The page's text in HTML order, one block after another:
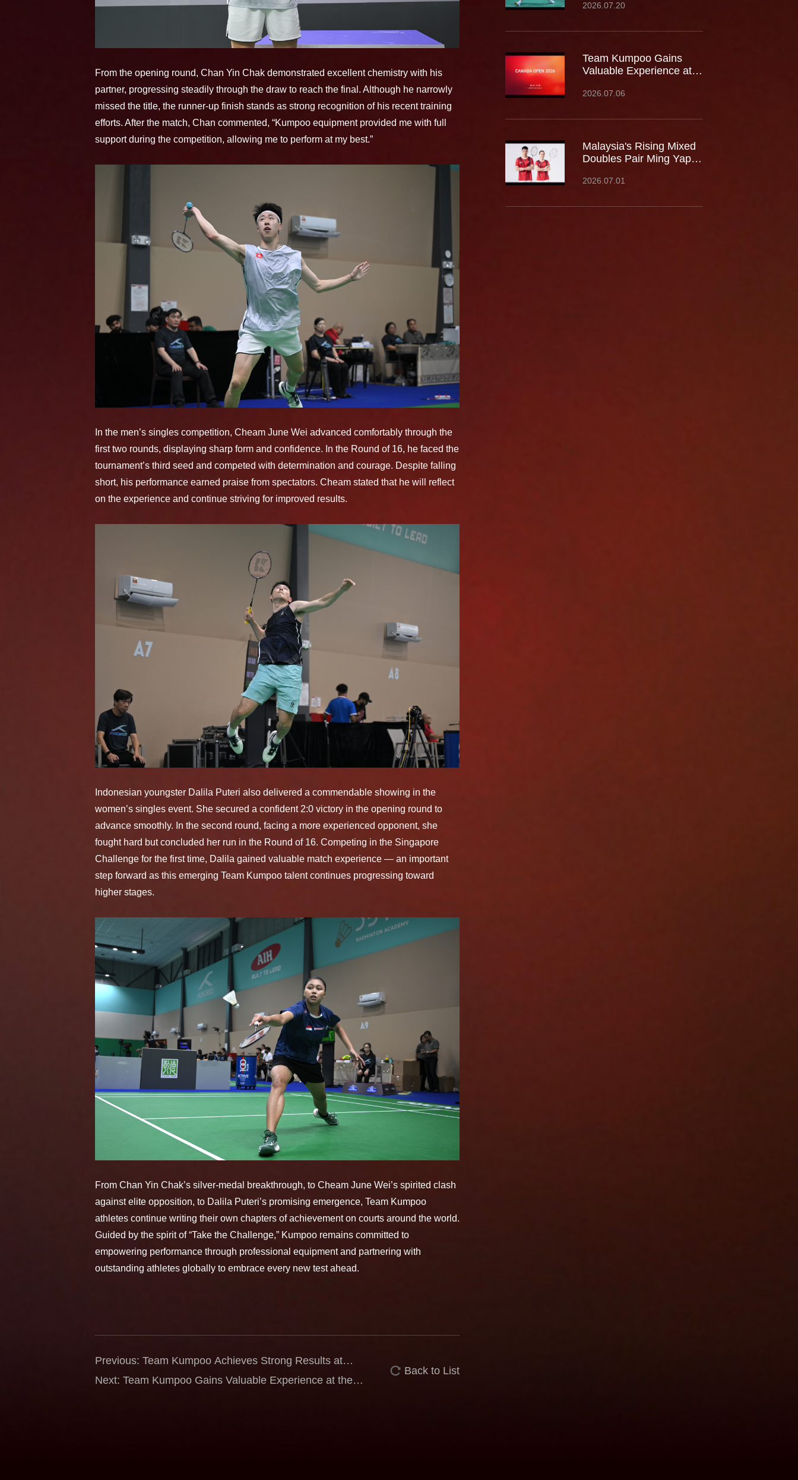
From the opening round, Chan Yin Chak demonstrated excellent chemistry with his
partner, progressing steadily through the draw to reach the final. Although he narrowly
missed the title, the runner-up finish stands as strong recognition of his recent training
efforts. After the match, Chan commented, “Kumpoo equipment provided me with full
support during the competition, allowing me to perform at my best.”
In the men’s singles competition, Cheam June Wei advanced comfortably through the
first two rounds, displaying sharp form and confidence. In the Round of 16, he faced the
tournament’s third seed and competed with determination and courage. Despite falling
short, his performance earned praise from spectators. Cheam stated that he will reflect
on the experience and continue striving for improved results.
Indonesian youngster Dalila Puteri also delivered a commendable showing in the
women’s singles event. She secured a confident 2:0 victory in the opening round to
advance smoothly. In the second round, facing a more experienced opponent, she
fought hard but concluded her run in the Round of 16. Competing in the Singapore
Challenge for the first time, Dalila gained valuable match experience — an important
step forward as this emerging Team Kumpoo talent continues progressing toward
higher stages.
From Chan Yin Chak’s silver-medal breakthrough, to Cheam June Wei’s spirited clash
against elite opposition, to Dalila Puteri’s promising emergence, Team Kumpoo
athletes continue writing their own chapters of achievement on courts around the world.
Guided by the spirit of “Take the Challenge,” Kumpoo remains committed to
empowering performance through professional equipment and partnering with
outstanding athletes globally to embrace every new test ahead.
Previous: Team Kumpoo Achieves Strong Results at
Singapore International Series — Nozomi Shimizu Wins
Women’s Doubles Silver, Karono Reaches Men’s Singles
Next: Team Kumpoo Gains Valuable Experience at the
Back to List
Gaining Valuable
Biggest Stage
2026.07.20
Team Kumpoo Gains
Valuable Experience at
Building Strength for the
2026.07.06
Malaysia's Rising Mixed
Doubles Pair Ming Yap
Team Kumpoo, Ready to
Together
2026.07.01